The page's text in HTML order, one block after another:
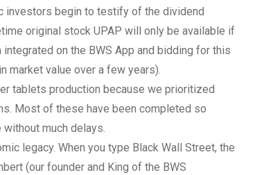
investors begin to testify of the dividend
original stock UPAP will only be available if
on the BWS App and bidding for this
market value over a few years).
tablets production because we prioritized
Most of these have been completed so
much delays.
legacy. When you type Black Wall Street, the
(our founder and King of the BWS